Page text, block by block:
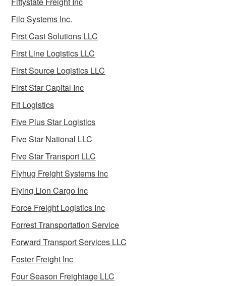
Filo Systems Inc.
First Cast Solutions LLC
First Line Logistics LLC
First Source Logistics LLC
First Star Capital Inc
Fit Logistics
Five Plus Star Logistics
Five Star National LLC
Five Star Transport LLC
Flyhug Freight Systems Inc
Flying Lion Cargo Inc
Force Freight Logistics Inc
Forrest Transportation Service
Forward Transport Services LLC
Foster Freight Inc
Four Season Freightage LLC